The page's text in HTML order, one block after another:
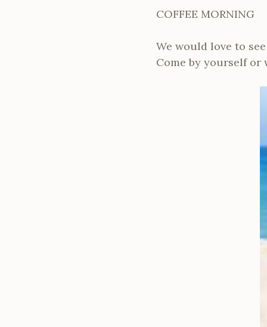
COFFEE MORNING
We would love to
Come by yourself or